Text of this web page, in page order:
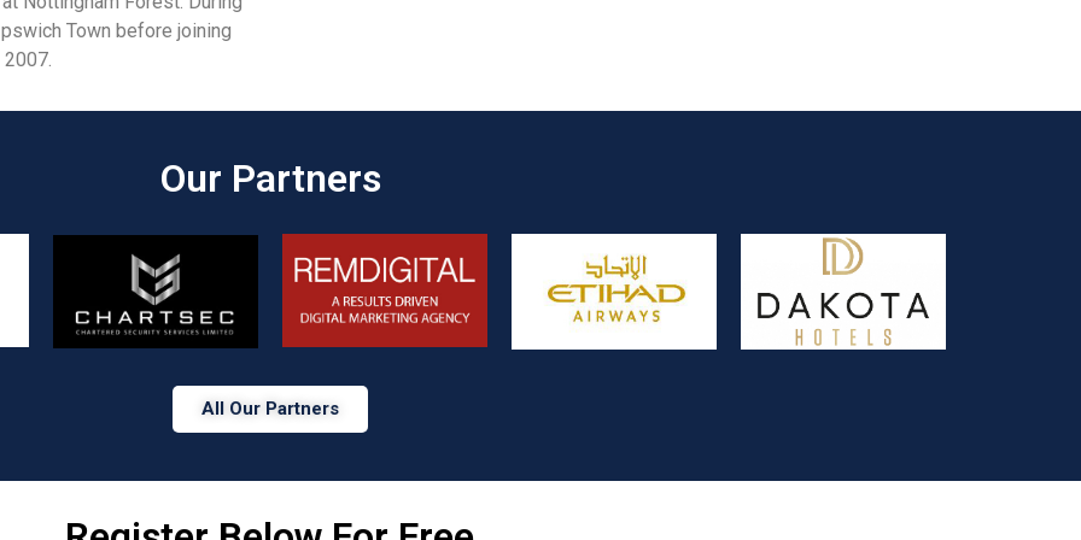
Town before joining
Our Partners​
All Our Partners